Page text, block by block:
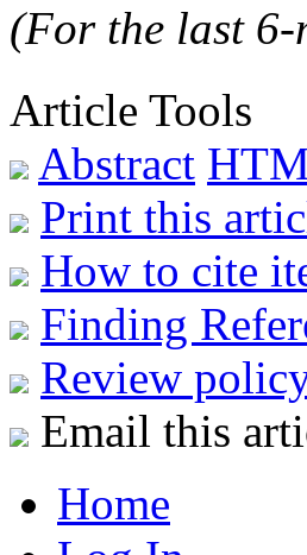
(For the last
Article Tools
Abstract
Print this
How to cite
Finding
Review
Email this
Home